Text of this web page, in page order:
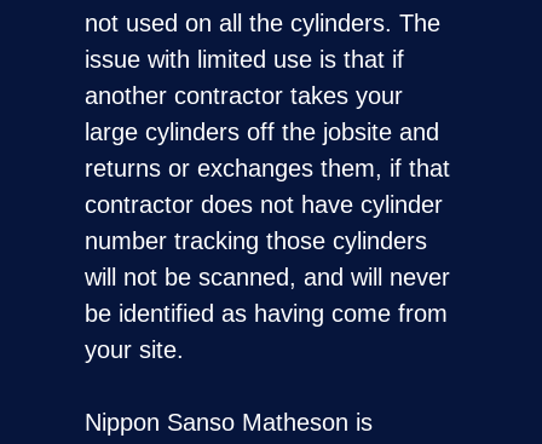
not used on all the cylinders. The
issue with limited use is that if
another contractor takes your
large cylinders off the jobsite and
returns or exchanges them, if that
contractor does not have cylinder
number tracking those cylinders
will not be scanned, and will never
be identified as having come from
your site.
Nippon Sanso Matheson is